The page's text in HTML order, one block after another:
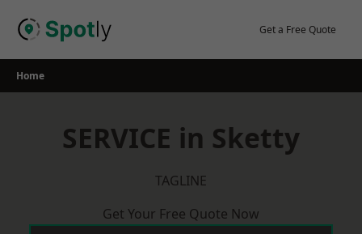
Get a Free Quote
Home
SERVICE in Sketty
TAGLINE
Get Your Free Quote Now